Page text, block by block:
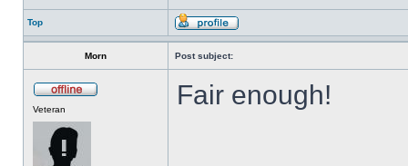
Top
Morn Post subject:
Veteran Fair enough!